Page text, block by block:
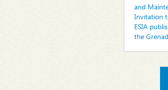
and
Invitation
ESIA
the